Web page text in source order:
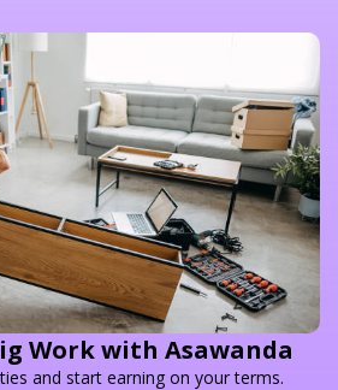
Work with Asawanda
and start earning on your terms.